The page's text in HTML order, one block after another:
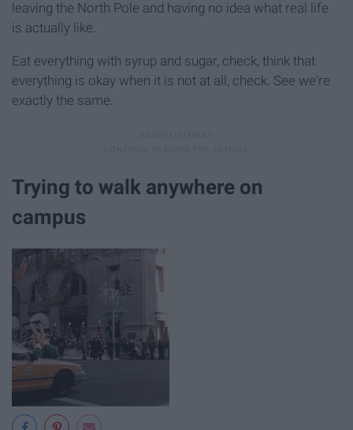
leaving the North Pole and having no idea what real life
is actually like.
Eat everything with syrup and sugar, check, think that
everything is okay when it is not at all, check. See we're
exactly the same.
Trying to walk anywhere on
campus